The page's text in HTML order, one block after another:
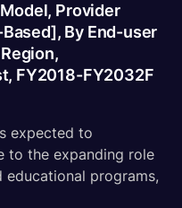
Provider
By End-user
FY2018-FY2032F
expected to
to the expanding role
educational programs,